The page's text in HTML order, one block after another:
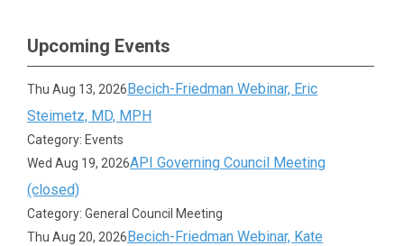
Upcoming Events
Thu Aug 13, 2026Becich-Friedman Webinar, Eric
Steimetz, MD, MPH
Category: Events
Wed Aug 19, 2026API Governing Council Meeting
(closed)
Category: General Council Meeting
Thu Aug 20, 2026Becich-Friedman Webinar, Kate